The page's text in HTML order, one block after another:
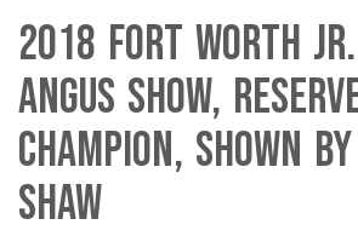
2018 Fort Worth Jr.
Angus Show,
Champion, Shown
Shaw